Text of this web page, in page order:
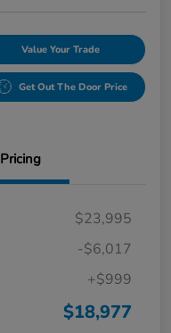
Value Your Trade
Get Out The Door Price
Pricing
$23,995
-$6,017
+$999
$18,977